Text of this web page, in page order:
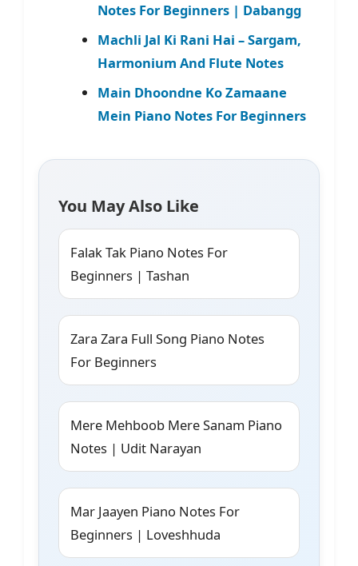
Notes For Beginners | Dabangg
Machli Jal Ki Rani Hai – Sargam,
Harmonium And Flute Notes
Main Dhoondne Ko Zamaane
Mein Piano Notes For Beginners
You May Also Like
Falak Tak Piano Notes For
Beginners | Tashan
Zara Zara Full Song Piano Notes
For Beginners
Mere Mehboob Mere Sanam Piano
Notes | Udit Narayan
Mar Jaayen Piano Notes For
Beginners | Loveshhuda